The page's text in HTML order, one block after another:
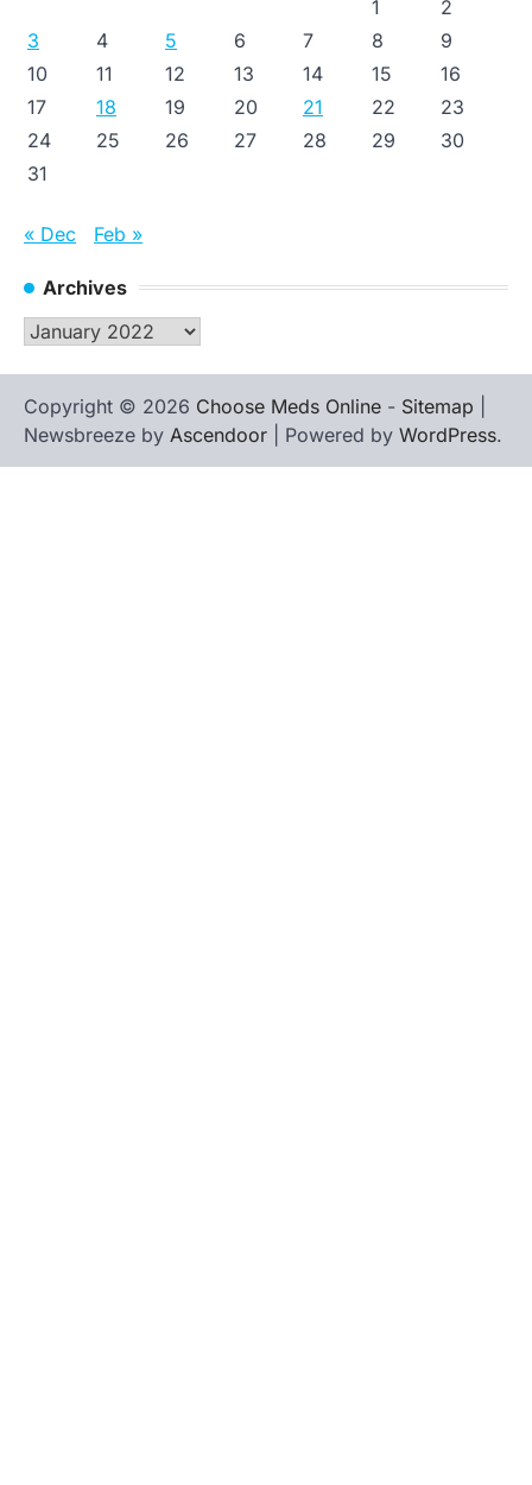
1
2
3
4 5 6 7 8
9
10
11 12 13 14 15
16
17
18 19 20 21 22
23
24
25 26 27 28 29
30
31
« Dec Feb »
Archives
Archives
Copyright © 2026 Choose Meds Online - Sitemap
Newsbreeze by Ascendoor | Powered by WordPress.